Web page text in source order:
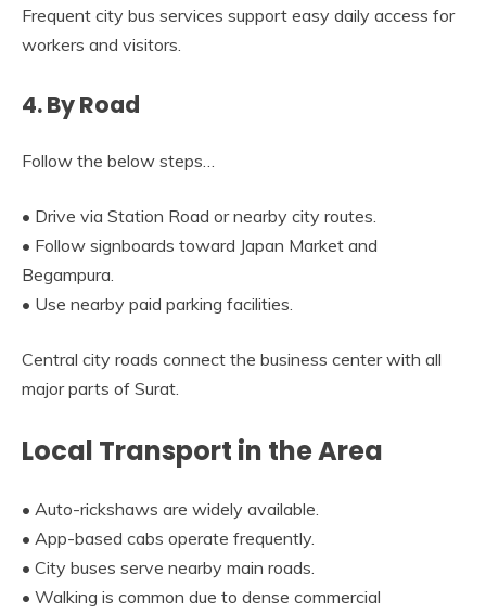
Frequent city bus services support easy daily access for
workers and visitors.
4. By Road
Follow the below steps…
• Drive via Station Road or nearby city routes.
• Follow signboards toward Japan Market and
Begampura.
• Use nearby paid parking facilities.
Central city roads connect the business center with all
major parts of Surat.
Local Transport in the Area
• Auto-rickshaws are widely available.
• App-based cabs operate frequently.
• City buses serve nearby main roads.
• Walking is common due to dense commercial